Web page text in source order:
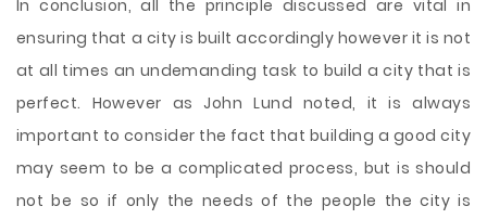
In conclusion, all the principle discussed are vital in
ensuring that a city is built accordingly however it is not
at all times an undemanding task to build a city that is
perfect. However as John Lund noted, it is always
important to consider the fact that building a good city
may seem to be a complicated process, but is should
not be so if only the needs of the people the city is